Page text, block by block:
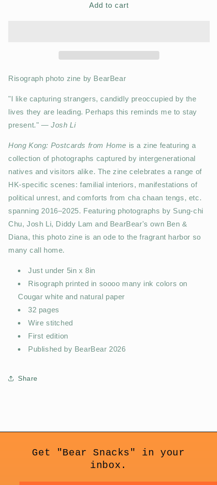
Add to cart
Risograph photo zine by BearBear
"I like capturing strangers, candidly preoccupied by the
lives they are leading. Perhaps this reminds me to stay
present." — Josh Li
Hong Kong: Postcards from Home is a zine featuring a
collection of photographs captured by intergenerational
natives and visitors alike. The zine celebrates a range of
HK-specific scenes: familial interiors, manifestations of
political unrest, and comforts from cha chaan tengs, etc.
spanning 2016–2025. Featuring photographs by Sung-chi
Chu, Josh Li, Diddy Lam and BearBear's own Ben &
Diana, this photo zine is an ode to the fragrant harbor so
many call home.
Just under 5in x 8in
Risograph printed in soooo many ink colors on
Cougar white and natural paper
32 pages
Wire stitched
First edition
Published by BearBear 2026
Share
Get "Bear Snacks" in your
inbox.